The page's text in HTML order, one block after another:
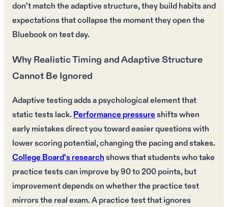
don't match the adaptive structure, they build habits and
expectations that collapse the moment they open the
Bluebook on test day.
Why Realistic Timing and Adaptive Structure
Cannot Be Ignored
Adaptive testing adds a psychological element that
static tests lack.Performance pressureshifts when
early mistakes direct you toward easier questions with
lower scoring potential, changing the pacing and stakes.
College Board's researchshows that students who take
practice tests can improve by 90 to 200 points, but
improvement depends on whether the practice test
mirrors the real exam. A practice test that ignores